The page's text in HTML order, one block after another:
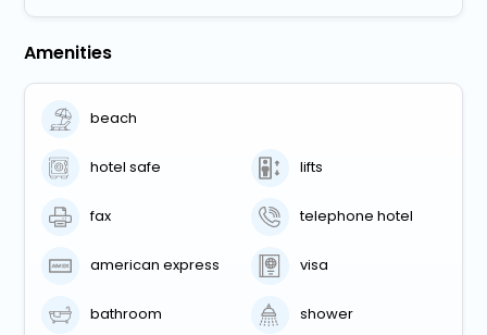
Amenities
beach
hotel safe lifts
fax telephone hotel
american express visa
bathroom shower